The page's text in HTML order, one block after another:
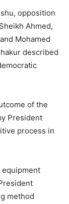
opposition
Ahmed,
Mohamed
described
of the
President
process in
equipment
method